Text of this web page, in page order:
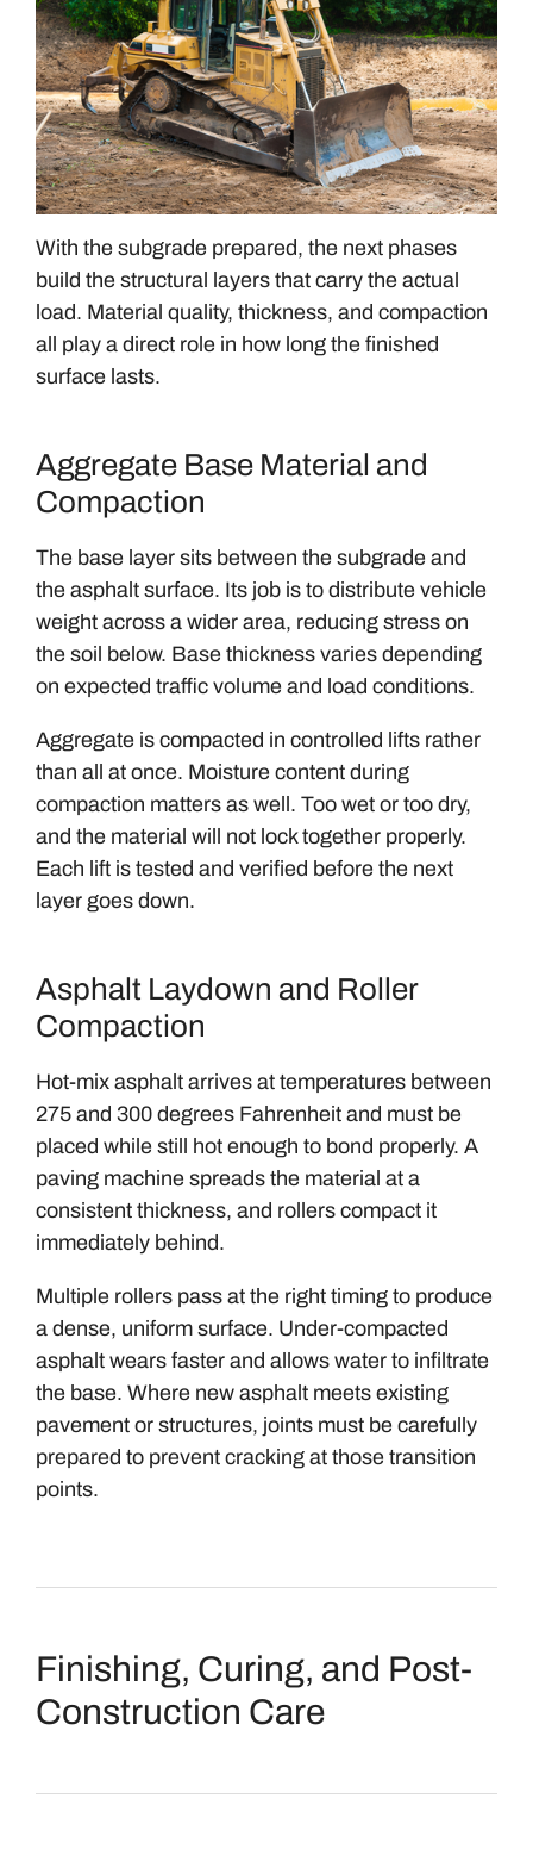
With the subgrade prepared, the next phases
build the structural layers that carry the actual
load. Material quality, thickness, and compaction
all play a direct role in how long the finished
surface lasts.
Aggregate Base Material and
Compaction
The base layer sits between the subgrade and
the asphalt surface. Its job is to distribute vehicle
weight across a wider area, reducing stress on
the soil below. Base thickness varies depending
on expected traffic volume and load conditions.
Aggregate is compacted in controlled lifts rather
than all at once. Moisture content during
compaction matters as well. Too wet or too dry,
and the material will not lock together properly.
Each lift is tested and verified before the next
layer goes down.
Asphalt Laydown and Roller
Compaction
Hot-mix asphalt arrives at temperatures between
275 and 300 degrees Fahrenheit and must be
placed while still hot enough to bond properly. A
paving machine spreads the material at a
consistent thickness, and rollers compact it
immediately behind.
Multiple rollers pass at the right timing to produce
a dense, uniform surface. Under-compacted
asphalt wears faster and allows water to infiltrate
the base. Where new asphalt meets existing
pavement or structures, joints must be carefully
prepared to prevent cracking at those transition
points.
Finishing, Curing, and Post-
Construction Care